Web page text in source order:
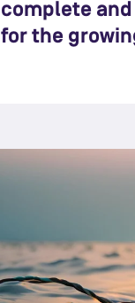
complete
for the